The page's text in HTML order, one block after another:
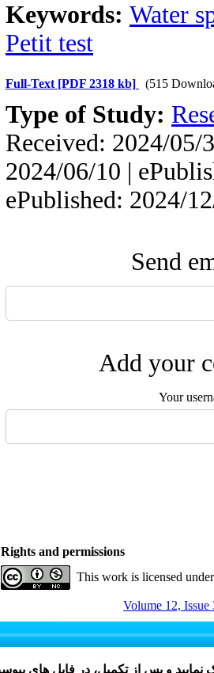
Keywords: Water
Petit test
Full-Text [PDF 2318 kb] (515
Type of Study:
Received: 2024/05/
2024/06/10 |
ePublished: 2024/
Send
Add your
Your
Rights and permissions
This work is licensed
Volume 12, Issue